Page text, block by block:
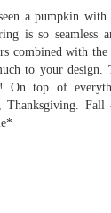
a pumpkin
is so seamless
combined with
to your design.
On top of
Thanksgiving.